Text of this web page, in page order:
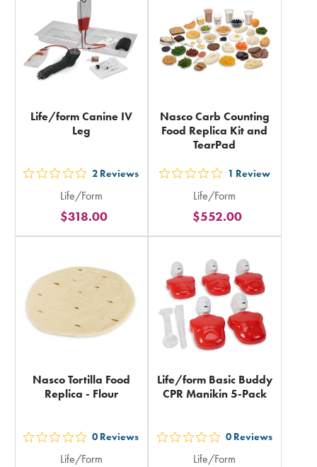
total
total
Life/form Canine IV
Leg
out
5
stars
rating
total
2 Reviews
Life/Form
$318.00
Nasco Carb Counting
Food Replica Kit and
TearPad
out
5
stars
rating
in
total
1 Review
Life/Form
$552.00
Nasco Tortilla Food
Replica - Flour
out0 Reviews
Life/Form
Life/form Basic Buddy
CPR Manikin 5-Pack
out0 Reviews
Life/Form